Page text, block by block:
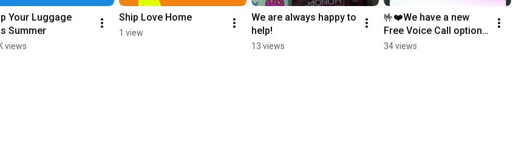
Your Luggage
Summer
views
Ship Love Home
1 view
We are always happy to
help!
13 views
🤟❤️We have a new
Free Voice Call option
in our LiveChat system.
34 views